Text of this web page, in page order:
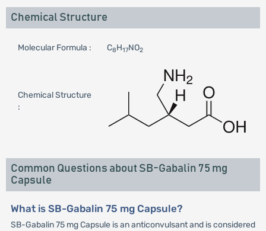
Chemical Structure
Molecular Formula : C8H17NO2
Chemical Structure
:
Common Questions about SB-Gabalin 75 mg
Capsule
What is SB-Gabalin 75 mg Capsule?
SB-Gabalin 75 mg Capsule is an anticonvulsant and is considered